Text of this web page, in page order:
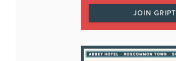
JOIN GRIPT